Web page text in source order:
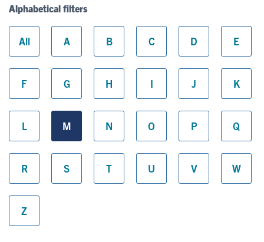
Alphabetical filters
All A B C D E
F G H I J K
L M N O P Q
R S T U V W
Z